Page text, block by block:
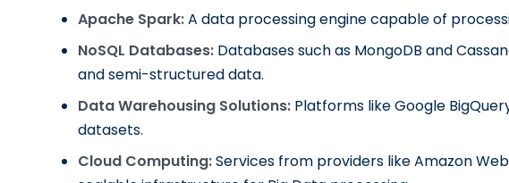
Apache Spark:A data processing engine capable of
NoSQL Databases: Databases such as MongoDB and
and semi-structured data.
Data Warehousing Solutions: Platforms like Google
datasets.
Cloud Computing:Services from providers like Amazon